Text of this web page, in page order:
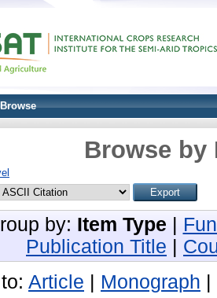
Browse
Browse by
by: Item Type
Publication Title
Article Monograph